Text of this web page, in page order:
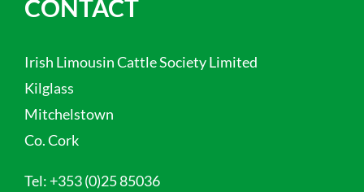
CONTACT
Irish Limousin Cattle Society Limited
Kilglass
Mitchelstown
Co. Cork
Tel: +353 (0)25 85036